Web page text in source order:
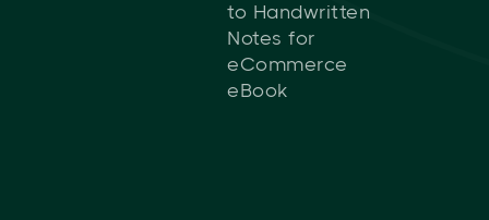
to Handwritten
Notes for
eCommerce
eBook